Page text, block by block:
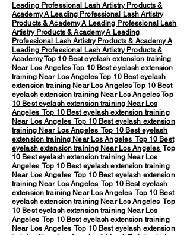
Leading Professional Lash Artistry Products &
AcademyA Leading Professional Lash Artistry
Products & AcademyA Leading Professional Lash
Artistry Products & AcademyA Leading
Professional Lash Artistry Products & AcademyA
Leading Professional Lash Artistry Products &
AcademyTop 10 Best eyelash extension training
Near Los AngelesTop 10 Best eyelash extension
training Near Los AngelesTop 10 Best eyelash
extension training Near Los AngelesTop 10 Best
eyelash extension training Near Los AngelesTop
10 Best eyelash extension training Near Los
Angeles Top 10 Best eyelash extension training
Near Los Angeles Top 10 Best eyelash extension
training Near Los Angeles Top 10 Best eyelash
extension training Near Los Angeles Top 10 Best
eyelash extension training Near Los Angeles Top
10 Best eyelash extension training Near Los
Angeles Top 10 Best eyelash extension training
Near Los Angeles Top 10 Best eyelash extension
training Near Los Angeles Top 10 Best eyelash
extension training Near Los Angeles Top 10 Best
eyelash extension training Near Los Angeles Top
10 Best eyelash extension training Near Los
Angeles Top 10 Best eyelash extension training
Near Los Angeles Top 10 Best eyelash extension